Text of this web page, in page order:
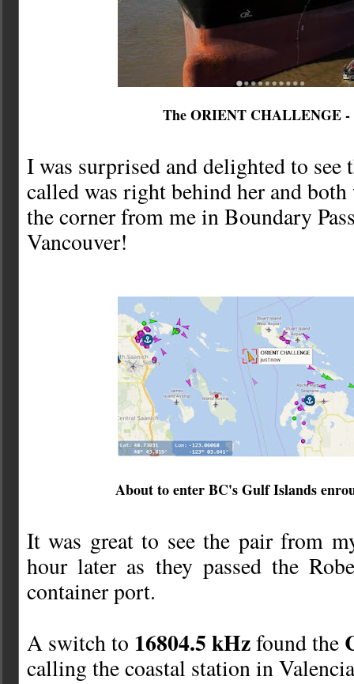
The ORIENT CHALLENGE -
I was surprised and delighted to see
called was right behind her and
the corner from me in Boundary
Vancouver!
About to enter BC's Gulf Islands
It was great to see the pair from
hour later as they passed the
container port.
A switch to 16804.5 kHzfound the
calling the coastal station in